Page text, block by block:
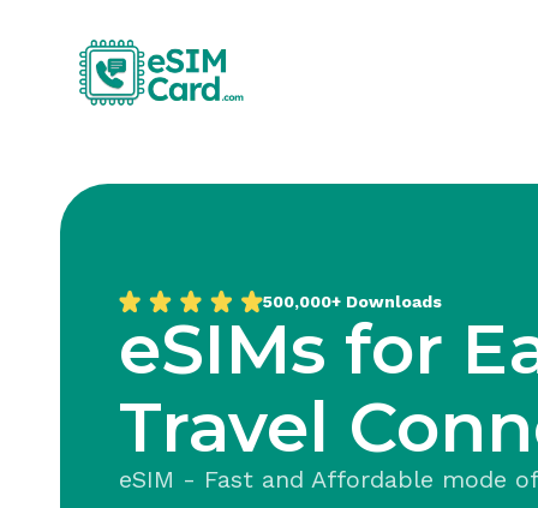
500,000+ Downloads
eSIMs for
Travel
eSIM - Fast and Affordable mode